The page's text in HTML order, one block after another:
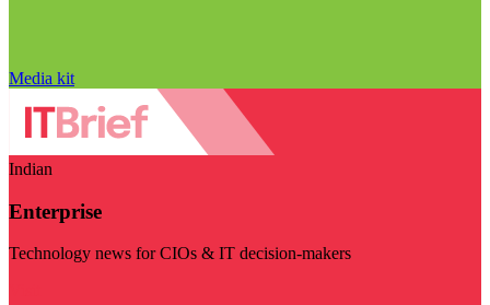
Media kit
Indian
Enterprise
Technology news for CIOs & IT decision-makers